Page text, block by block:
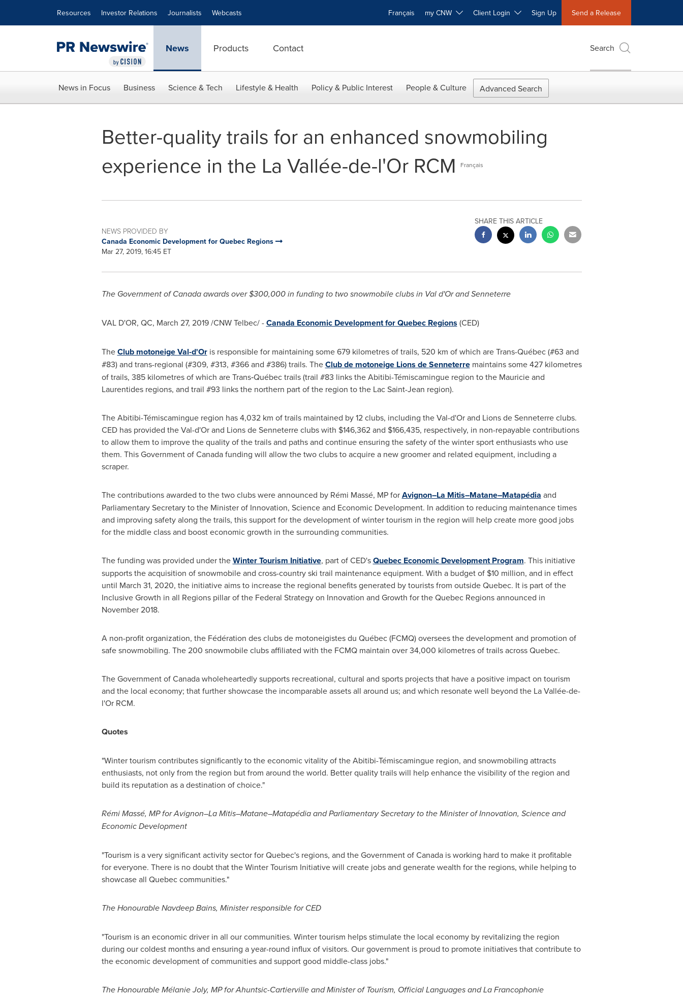
Resources Investor Relations Journalists Webcasts Français my CNW Client Login Sign Up Send a Release
News Products Contact Search
News in Focus Business Science & Tech Lifestyle & Health Policy & Public Interest People & Culture Advanced Search
Better-quality trails for an enhanced snowmobiling
experience in the La Vallée-de-l'Or RCM
Français
NEWS PROVIDED BY
Canada Economic Development for Quebec Regions
Mar 27, 2019, 16:45 ET
SHARE THIS ARTICLE
The Government ofCanadaawards over$300,000in funding to two snowmobile clubs in Val d'OrandSenneterre
VAL D'OR, QC, March 27, 2019/CNW Telbec/ -Canada Economic Development for Quebec Regions (CED)
TheClub motoneigeVal-d'Oris responsible for maintaining some 679 kilometres of trails, 520 km of which are Trans-Québec (#63 and
#83) and trans-regional (#309, #313, #366 and #386) trails. TheClub de motoneige Lions deSenneterremaintains some 427 kilometres
of trails, 385 kilometres of which are Trans‑Québec trails (trail #83 links the Abitibi-Témiscamingue region to the Mauricie and
Laurentides regions, and trail #93 links the northern part of the region to the Lac Saint-Jean region).
The Abitibi-Témiscamingue region has 4,032 km of trails maintained by 12 clubs, including theVal-d'Orand Lions deSenneterreclubs.
CED has provided theVal-d'Orand Lions deSenneterreclubs with $146,362and $166,435, respectively, in non-repayable contributions
to allow them to improve the quality of the trails and paths and continue ensuring the safety of the winter sport enthusiasts who use
them. This Government ofCanadafunding will allow the two clubs to acquire a new groomer and related equipment, including a
scraper.
The contributions awarded to the two clubs were announced by Rémi Massé, MP forAvignon–La Mitis–Matane–Matapédia and
Parliamentary Secretary to the Minister of Innovation, Science and Economic Development. In addition to reducing maintenance times
and improving safety along the trails, this support for the development of winter tourism in the region will help create more good jobs
for the middle class and boost economic growth in the surrounding communities.
The funding was provided under theWinter Tourism Initiative, part of CED'sQuebec Economic Development Program. This initiative
supports the acquisition of snowmobile and cross-country ski trail maintenance equipment. With a budget of $10 million, and in effect
until March 31, 2020, the initiative aims to increase the regional benefits generated by tourists from outsideQuebec. It is part of the
Inclusive Growth in all Regions pillar of the Federal Strategy on Innovation and Growth for the Quebec Regions announced in
November 2018.
A non-profit organization, the Fédération des clubs de motoneigistes du Québec (FCMQ) oversees the development and promotion of
safe snowmobiling. The 200 snowmobile clubs affiliated with the FCMQ maintain over 34,000 kilometres of trails acrossQuebec.
The Government ofCanadawholeheartedly supports recreational, cultural and sports projects that have a positive impact on tourism
and the local economy; that further showcase the incomparable assets all around us; and which resonate well beyond the La Vallée-de-
l'Or RCM.
Quotes
"Winter tourism contributes significantly to the economic vitality of the Abitibi-Témiscamingue region, and snowmobiling attracts
enthusiasts, not only from the region but from around the world. Better quality trails will help enhance the visibility of the region and
build its reputation as a destination of choice."
Rémi Massé, MP for Avignon–La Mitis–Matane–Matapédia and Parliamentary Secretary to the Minister of Innovation, Science and
Economic Development
"Tourism is a very significant activity sector forQuebec'sregions, and the Government ofCanadais working hard to make it profitable
for everyone. There is no doubt that the Winter Tourism Initiative will create jobs and generate wealth for the regions, while helping to
showcase all Quebeccommunities."
The Honourable Navdeep Bains, Minister responsible for CED
"Tourism is an economic driver in all our communities. Winter tourism helps stimulate the local economy by revitalizing the region
during our coldest months and ensuring a year-round influx of visitors. Our government is proud to promote initiatives that contribute to
the economic development of communities and support good middle-class jobs."
The Honourable MélanieJoly, MP for Ahuntsic-Cartierville and Minister of Tourism, Official Languages and La Francophonie